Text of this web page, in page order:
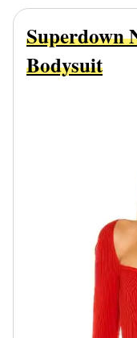
Superdown
Bodysuit